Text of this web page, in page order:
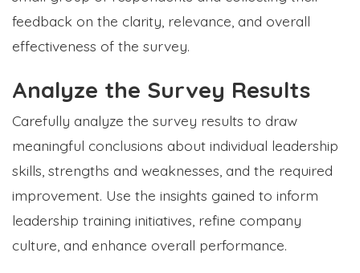
feedback on the clarity, relevance, and overall
effectiveness of the survey.
Analyze the Survey Results
Carefully analyze the survey results to draw
meaningful conclusions about individual leadership
skills, strengths and weaknesses, and the required
improvement. Use the insights gained to inform
leadership training initiatives, refine company
culture, and enhance overall performance.